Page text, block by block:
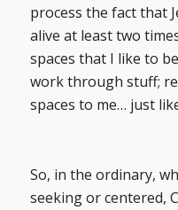
process the fact that
alive at least two
spaces that I like to
work through stuff;
spaces to me… just
So, in the ordinary,
seeking or centered,